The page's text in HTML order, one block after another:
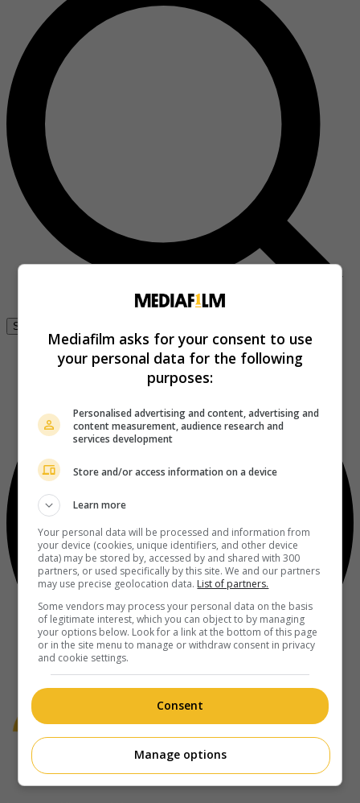
Se connecter
À propos
Mediafilm asks for your consent to use
your personal data for the following
purposes:
Personalised advertising and content, advertising and
content measurement, audience research and
services development
Store and/or access information on a device
Learn more
Your personal data will be processed and information from
your device (cookies, unique identifiers, and other device
data) may be stored by, accessed by and shared with 300
partners, or used specifically by this site. We and our partners
may use precise geolocation data. List of partners.
Some vendors may process your personal data on the basis
of legitimate interest, which you can object to by managing
your options below. Look for a link at the bottom of this page
or in the site menu to manage or withdraw consent in privacy
and cookie settings.
Consent
Manage options